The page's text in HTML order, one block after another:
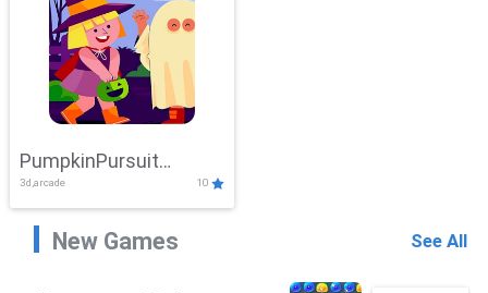
PumpkinPursuit
Adventure
3d,arcade 10
New Games See All